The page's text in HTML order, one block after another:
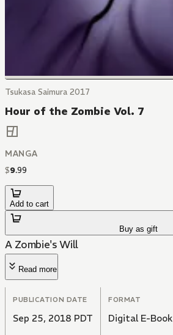
Tsukasa Saimura 2017
Hour of the Zombie Vol. 7
MANGA
$9.99
Add to cart
Buy as gift
A Zombie's Will
Read more
PUBLICATION DATE
Sep 25, 2018 PDT
FORMAT
Digital E-Book